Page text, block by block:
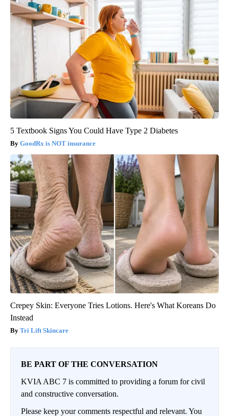
5 Textbook Signs You Could Have Type 2 Diabetes
GoodRx is NOT insurance
Crepey Skin: Everyone Tries Lotions. Here's What Koreans Do
Instead
Tri Lift Skincare
BE PART OF THE CONVERSATION
KVIA ABC 7 is committed to providing a forum for civil
and constructive conversation.
Please keep your comments respectful and relevant. You